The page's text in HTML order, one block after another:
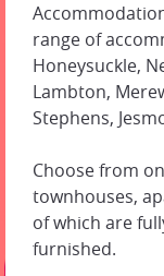
range of
Honeysuckle,
Lambton,
Stephens,
Choose from
townhouses,
of which are
furnished.